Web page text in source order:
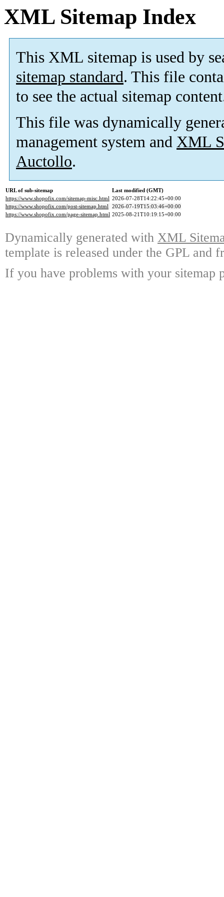
XML Sitemap Index
This XML sitemap is used by
sitemap standard. This file
to see the actual sitemap
This file was dynamically
management system and XML
Auctollo.
URL of sub-sitemap
Last modified (GMT)
https://www.shopofix.com/sitemap-misc.html 2026-07-28T14:22:45+00:00
https://www.shopofix.com/post-sitemap.html 2026-07-19T15:03:46+00:00
https://www.shopofix.com/page-sitemap.html 2025-08-21T10:19:15+00:00
Dynamically generated with XML
template is released under the GPL and
If you have problems with your sitemap